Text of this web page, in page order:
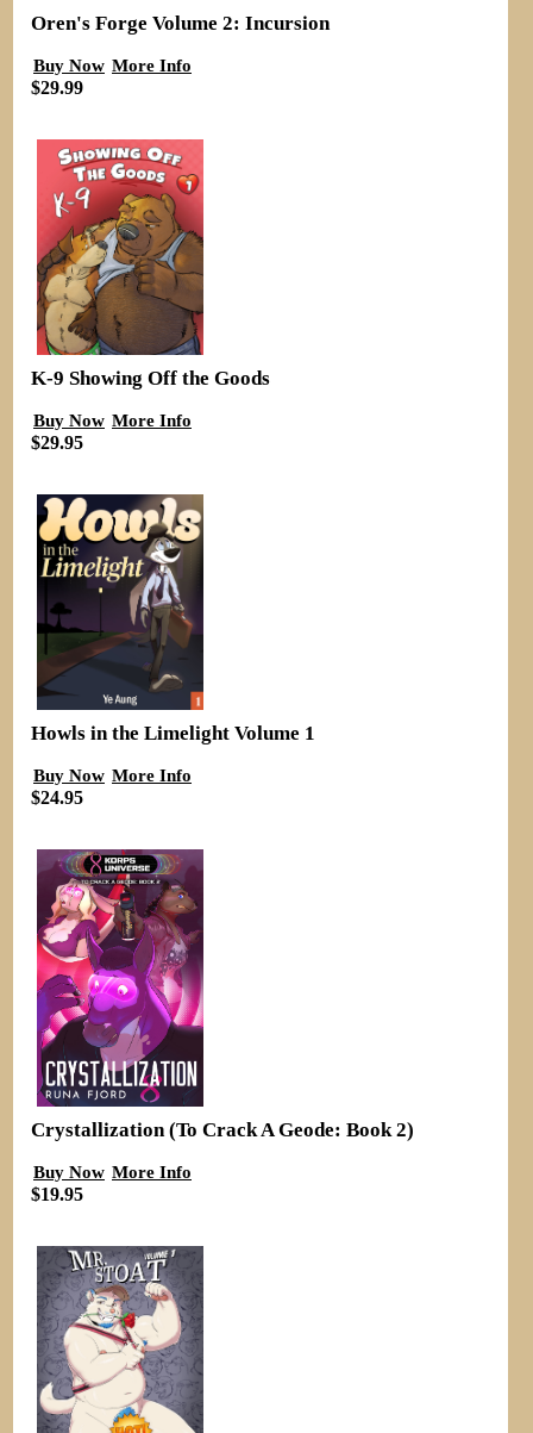
Oren's Forge Volume 2: Incursion
Buy Now More Info
$29.99
K-9 Showing Off the Goods
Buy Now More Info
$29.95
Howls in the Limelight Volume 1
Buy Now More Info
$24.95
Crystallization (To Crack A Geode: Book 2)
Buy Now More Info
$19.95